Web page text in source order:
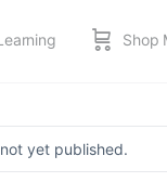
Shop
yet published.